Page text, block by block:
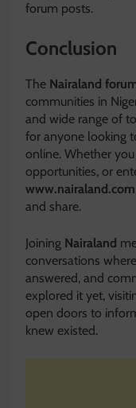
forum posts.
Conclusion
The Nairaland
communities in
and wide range of
for anyone looking
online. Whether
opportunities, or
www.nairaland.com
and share.
Joining Nairaland
conversations
answered, and
explored it yet,
open doors to
knew existed.